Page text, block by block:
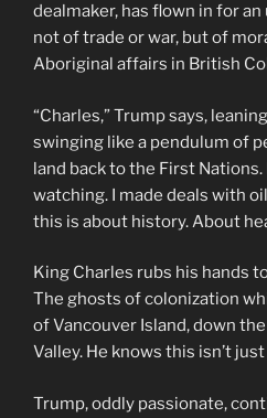
dealmaker, has flown in for
not of trade or war, but of
Aboriginal affairs in British
“Charles,” Trump says,
swinging like a pendulum of
land back to the First Nations.
watching. I made deals with
this is about history. About
King Charles rubs his hands
The ghosts of colonization
of Vancouver Island, down
Valley. He knows this isn’t
Trump, oddly passionate,